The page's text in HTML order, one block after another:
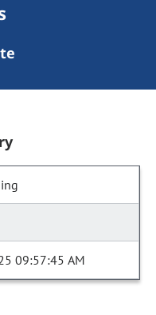
09:57:45 AM